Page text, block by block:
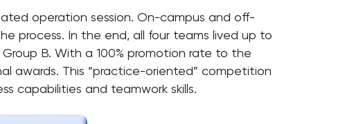
operation session. On-campus and off-
process. In the end, all four teams lived up to
B. With a 100% promotion rate to the
awards. This “practice-oriented” competition
capabilities and teamwork skills.